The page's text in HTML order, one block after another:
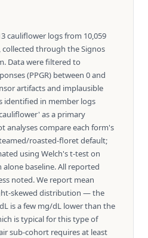
cauliflower logs from 10,059
through the Signos
Data were filtered to
(PPGR) between 0 and
artifacts and implausible
identified in member logs
as a primary
analyses compare each form's
roasted-floret default;
using Welch's t-test on
baseline. All reported
noted. We report mean
skewed distribution — the
is a few mg/dL lower than the
is typical for this type of
sub-cohort requires at least